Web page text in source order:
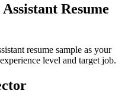
Resume
resume sample as your
level and target job.